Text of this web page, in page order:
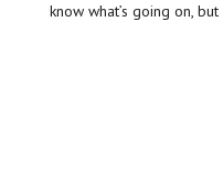
know what’s going on,